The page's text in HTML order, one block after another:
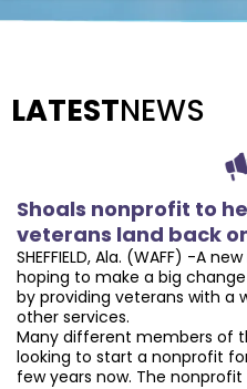
LATESTNEWS
Shoals nonprofit to
veterans land back
SHEFFIELD, Ala. (WAFF) -A
hoping to make a big
by providing veterans with a
other services.
Many different members of
looking to start a nonprofit
few years now. The nonprofit